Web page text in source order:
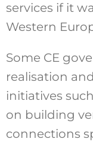
services if it
Western
Some CE
realisation
initiatives
on building
connections